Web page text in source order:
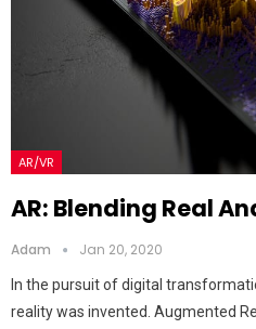
AR/VR
AR: Blending Real
Adam Jan 20, 2020
In the pursuit of digital
reality was invented. Augmented